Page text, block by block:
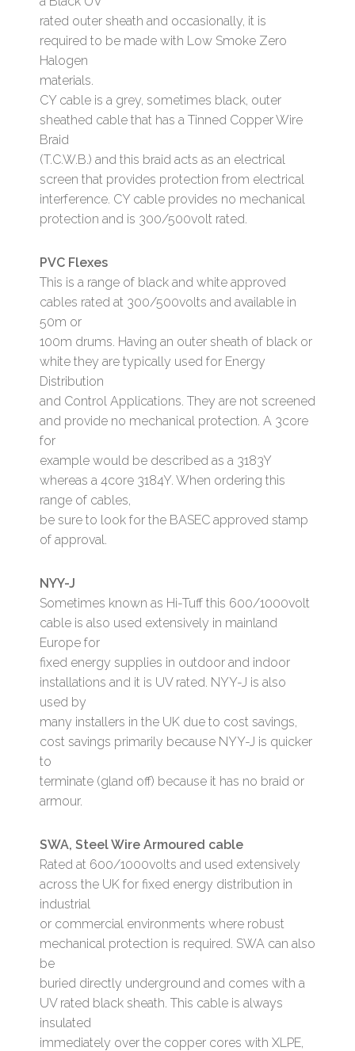
rated outer sheath and occasionally, it is
required to be made with Low Smoke Zero
Halogen
materials.
CY cable is a grey, sometimes black, outer
sheathed cable that has a Tinned Copper Wire
Braid
(T.C.W.B.) and this braid acts as an electrical
screen that provides protection from electrical
interference. CY cable provides no mechanical
protection and is 300/500volt rated.
PVC Flexes
This is a range of black and white approved
cables rated at 300/500volts and available in
50m or
100m drums. Having an outer sheath of black or
white they are typically used for Energy
Distribution
and Control Applications. They are not screened
and provide no mechanical protection. A 3core
for
example would be described as a 3183Y
whereas a 4core 3184Y. When ordering this
range of cables,
be sure to look for the BASEC approved stamp
of approval.
NYY-J
Sometimes known as Hi-Tuff this 600/1000volt
cable is also used extensively in mainland
Europe for
fixed energy supplies in outdoor and indoor
installations and it is UV rated. NYY-J is also
used by
many installers in the UK due to cost savings,
cost savings primarily because NYY-J is quicker
to
terminate (gland off) because it has no braid or
armour.
SWA, Steel Wire Armoured cable
Rated at 600/1000volts and used extensively
across the UK for fixed energy distribution in
industrial
or commercial environments where robust
mechanical protection is required. SWA can also
be
buried directly underground and comes with a
UV rated black sheath. This cable is always
insulated
immediately over the copper cores with XLPE,